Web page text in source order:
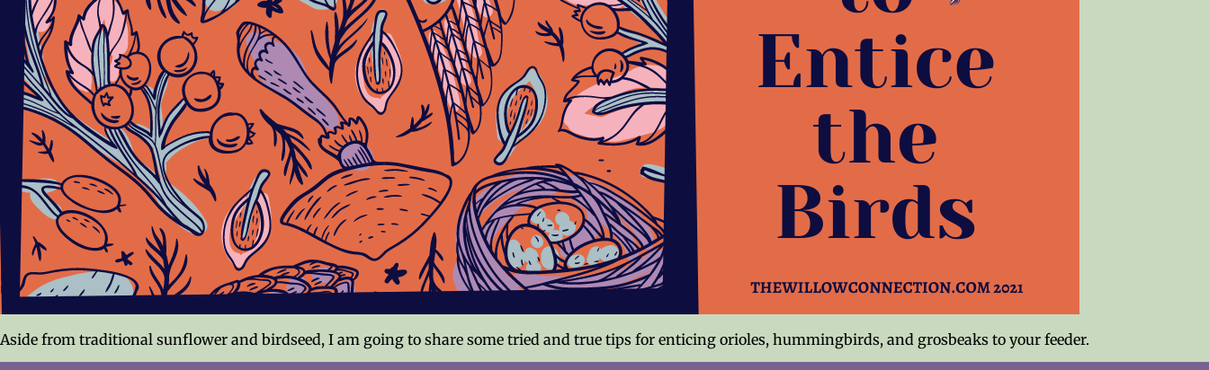
Aside from traditional sunflower and birdseed, I am going to share some tried and true tips for enticing orioles, hummingbirds, and grosbeaks to your feeder.